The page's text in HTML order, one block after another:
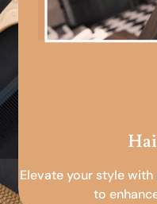
Elevate your style
to